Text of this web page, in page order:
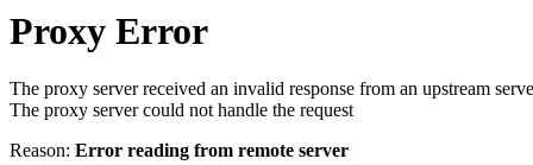
Proxy Error
The proxy server received an invalid response from an upstream
The proxy server could not handle the request
Reason: Error reading from remote server